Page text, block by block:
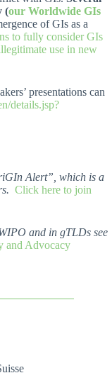
(our Worldwide GIs
of GIs as a
to fully consider GIs
use in new
presentations can
details.jsp?
Alert”, which is a
Click here to join
and in gTLDs see
and Advocacy